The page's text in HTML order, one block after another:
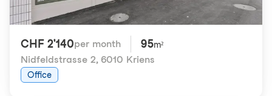
CHF 2'140per month 95m²
Nidfeldstrasse 2, 6010 Kriens
Office